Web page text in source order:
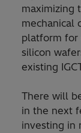
maximizing
mechanical
platform for
silicon
existing
There will
in the next
investing in